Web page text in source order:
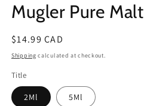
1
inMugler Pure Malt
Regular
price
$14.99 CAD
Shipping calculated at checkout.
Title
2Ml 5Ml